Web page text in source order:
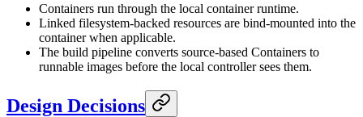
Containers run through the local container runtime.
Linked filesystem-backed resources are bind-mounted into the
container when applicable.
The build pipeline converts source-based Containers to
runnable images before the local controller sees them.
Design Decisions